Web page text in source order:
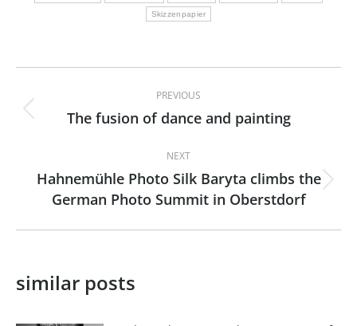
Skizzenpapier
navigation
PREVIOUS
Previous
The fusion of dance and painting
NEXT
Next
post:
Hahnemühle Photo Silk Baryta climbs the
German Photo Summit in Oberstdorf
similar posts